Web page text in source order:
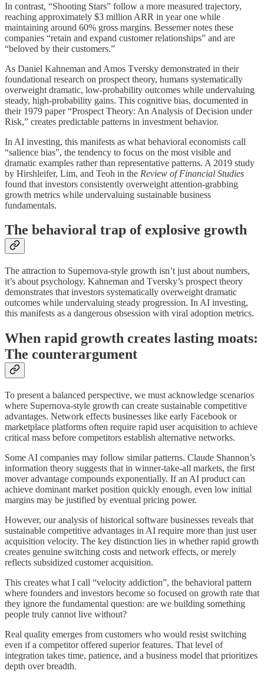
In contrast, “Shooting Stars” follow a more measured trajectory,
reaching approximately $3 million ARR in year one while
maintaining around 60% gross margins. Bessemer notes these
companies “retain and expand customer relationships” and are
“beloved by their customers.”
As Daniel Kahneman and Amos Tversky demonstrated in their
foundational research on prospect theory, humans systematically
overweight dramatic, low-probability outcomes while undervaluing
steady, high-probability gains. This cognitive bias, documented in
their 1979 paper “Prospect Theory: An Analysis of Decision under
Risk,” creates predictable patterns in investment behavior.
In AI investing, this manifests as what behavioral economists call
“salience bias”, the tendency to focus on the most visible and
dramatic examples rather than representative patterns. A 2019 study
by Hirshleifer, Lim, and Teoh in the Review of Financial Studies
found that investors consistently overweight attention-grabbing
growth metrics while undervaluing sustainable business
fundamentals.
The behavioral trap of explosive growth
The attraction to Supernova-style growth isn’t just about numbers,
it’s about psychology. Kahneman and Tversky’s prospect theory
demonstrates that investors systematically overweight dramatic
outcomes while undervaluing steady progression. In AI investing,
this manifests as a dangerous obsession with viral adoption metrics.
When rapid growth creates lasting moats:
The counterargument
To present a balanced perspective, we must acknowledge scenarios
where Supernova-style growth can create sustainable competitive
advantages. Network effects businesses like early Facebook or
marketplace platforms often require rapid user acquisition to achieve
critical mass before competitors establish alternative networks.
Some AI companies may follow similar patterns. Claude Shannon’s
information theory suggests that in winner-take-all markets, the first
mover advantage compounds exponentially. If an AI product can
achieve dominant market position quickly enough, even low initial
margins may be justified by eventual pricing power.
However, our analysis of historical software businesses reveals that
sustainable competitive advantages in AI require more than just user
acquisition velocity. The key distinction lies in whether rapid growth
creates genuine switching costs and network effects, or merely
reflects subsidized customer acquisition.
This creates what I call “velocity addiction”, the behavioral pattern
where founders and investors become so focused on growth rate that
they ignore the fundamental question: are we building something
people truly cannot live without?
Real quality emerges from customers who would resist switching
even if a competitor offered superior features. That level of
integration takes time, patience, and a business model that prioritizes
depth over breadth.